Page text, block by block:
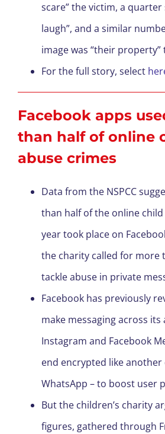
scare” the victim, a quarter
laugh”, and a similar
image was “their property”
For the full story, select
Facebook apps
than half of online
abuse crimes
Data from the NSPCC
than half of the online
year took place on
the charity called for more
tackle abuse in private
Facebook has previously
make messaging across
Instagram and Facebook
end encrypted like another
WhatsApp – to boost user
But the children’s charity
figures, gathered through